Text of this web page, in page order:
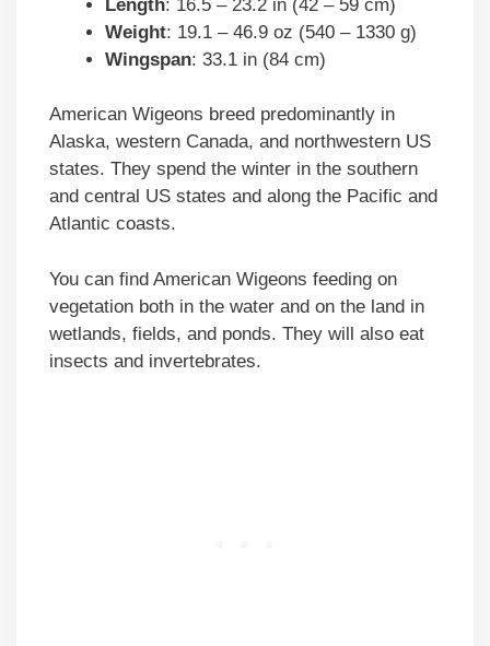
Length: 16.5 – 23.2 in (42 – 59 cm)
Weight: 19.1 – 46.9 oz (540 – 1330 g)
Wingspan: 33.1 in (84 cm)
American Wigeons breed predominantly in
Alaska, western Canada, and northwestern US
states. They spend the winter in the southern
and central US states and along the Pacific and
Atlantic coasts.
You can find American Wigeons feeding on
vegetation both in the water and on the land in
wetlands, fields, and ponds. They will also eat
insects and invertebrates.